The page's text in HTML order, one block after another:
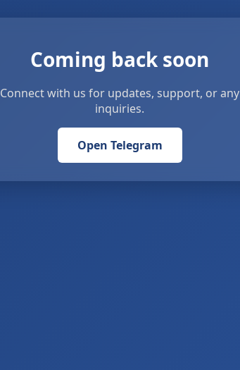
Coming back soon
Connect with us for updates, support, or any
inquiries.
Open Telegram